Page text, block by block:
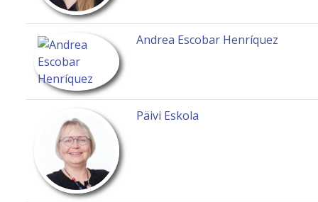
Andrea Escobar Henríquez
Päivi Eskola